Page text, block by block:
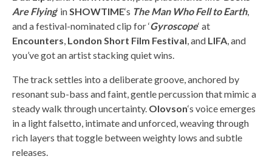
Are Flying‘ inSHOWTIME‘s The Man Who Fell to Earth,
and a festival-nominated clip for ‘Gyroscope‘ at
Encounters, London Short Film Festival, and LIFA, and
you’ve got an artist stacking quiet wins.
The track settles into a deliberate groove, anchored by
resonant sub-bass and faint, gentle percussion that mimic a
steady walk through uncertainty. Olovson‘s voice emerges
in a light falsetto, intimate and unforced, weaving through
rich layers that toggle between weighty lows and subtle
releases.